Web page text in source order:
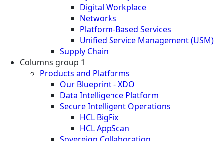
Digital Workplace
Networks
Platform-Based Services
Unified Service Management (USM)
Supply Chain
Columns group 1
Products and Platforms
Our Blueprint - XDO
Data Intelligence Platform
Secure Intelligent Operations
HCL BigFix
HCL AppScan